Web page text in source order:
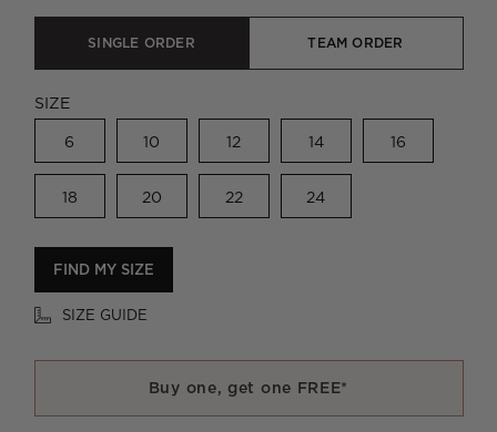
SINGLE ORDER TEAM ORDER
SIZE
6 10 12 14 16
18 20 22 24
FIND MY SIZE
SIZE GUIDE
Buy one, get one FREE*